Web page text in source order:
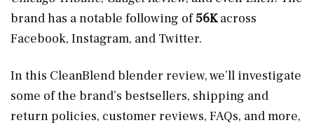
brand has a notable following of56Kacross
Facebook, Instagram, and Twitter.
In this CleanBlend blender review, we’ll investigate
some of the brand’s bestsellers, shipping and
return policies, customer reviews, FAQs, and more,